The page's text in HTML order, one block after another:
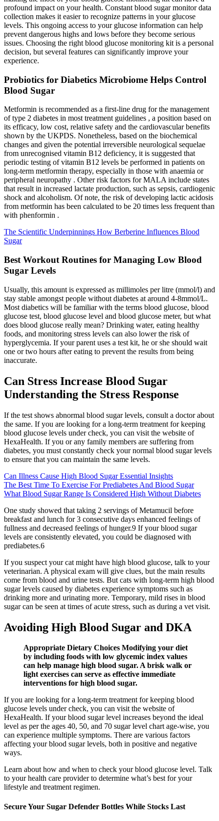
profound impact on your health. Constant blood sugar monitor data
collection makes it easier to recognize patterns in your glucose
levels. This ongoing access to your glucose information can help
prevent dangerous highs and lows before they become serious
issues. Choosing the right blood glucose monitoring kit is a personal
decision, but several features can significantly improve your
experience.
Probiotics for Diabetics Microbiome Helps Control
Blood Sugar
Metformin is recommended as a first-line drug for the management
of type 2 diabetes in most treatment guidelines , a position based on
its efficacy, low cost, relative safety and the cardiovascular benefits
shown by the UKPDS. Nonetheless, based on the biochemical
changes and given the potential irreversible neurological sequelae
from unrecognised vitamin B12 deficiency, it is suggested that
periodic testing of vitamin B12 levels be performed in patients on
long-term metformin therapy, especially in those with anaemia or
peripheral neuropathy . Other risk factors for MALA include states
that result in increased lactate production, such as sepsis, cardiogenic
shock and alcoholism. Of note, the risk of developing lactic acidosis
from metformin has been calculated to be 20 times less frequent than
with phenformin .
The Scientific Underpinnings How Berberine Influences Blood
Sugar
Best Workout Routines for Managing Low Blood
Sugar Levels
Usually, this amount is expressed as millimoles per litre (mmol/l) and
stay stable amongst people without diabetes at around 4-8mmol/L.
Most diabetics will be familiar with the terms blood glucose, blood
glucose test, blood glucose level and blood glucose meter, but what
does blood glucose really mean? Drinking water, eating healthy
foods, and monitoring stress levels can also lower the risk of
hyperglycemia. If your parent uses a test kit, he or she should wait
one or two hours after eating to prevent the results from being
inaccurate.
Can Stress Increase Blood Sugar
Understanding the Stress Response
If the test shows abnormal blood sugar levels, consult a doctor about
the same. If you are looking for a long-term treatment for keeping
blood glucose levels under check, you can visit the website of
HexaHealth. If you or any family members are suffering from
diabetes, you must constantly check your normal blood sugar levels
to ensure that you can maintain the same levels.
Can Illness Cause High Blood Sugar Essential Insights
The Best Time To Exercise For Prediabetes And Blood Sugar
What Blood Sugar Range Is Considered High Without Diabetes
One study showed that taking 2 servings of Metamucil before
breakfast and lunch for 3 consecutive days enhanced feelings of
fullness and decreased feelings of hunger.9 If your blood sugar
levels are consistently elevated, you could be diagnosed with
prediabetes.6
If you suspect your cat might have high blood glucose, talk to your
veterinarian. A physical exam will give clues, but the main results
come from blood and urine tests. But cats with long-term high blood
sugar levels caused by diabetes experience symptoms such as
drinking more and urinating more. Temporary, mild rises in blood
sugar can be seen at times of acute stress, such as during a vet visit.
Avoiding High Blood Sugar and DKA
Appropriate Dietary Choices Modifying your diet
by including foods with low glycemic index values
can help manage high blood sugar. A brisk walk or
light exercises can serve as effective immediate
interventions for high blood sugar.
If you are looking for a long-term treatment for keeping blood
glucose levels under check, you can visit the website of
HexaHealth. If your blood sugar level increases beyond the ideal
level as per the ages 40, 50, and 70 sugar level chart age-wise, you
can experience multiple symptoms. There are various factors
affecting your blood sugar levels, both in positive and negative
ways.
Learn about how and when to check your blood glucose level. Talk
to your health care provider to determine what’s best for your
lifestyle and treatment regimen.
Secure Your Sugar Defender Bottles While Stocks Last